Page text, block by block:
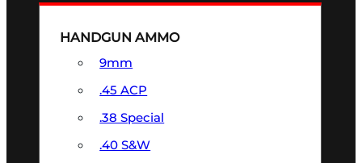
HANDGUN AMMO
9mm
.45 ACP
.38 Special
.40 S&W